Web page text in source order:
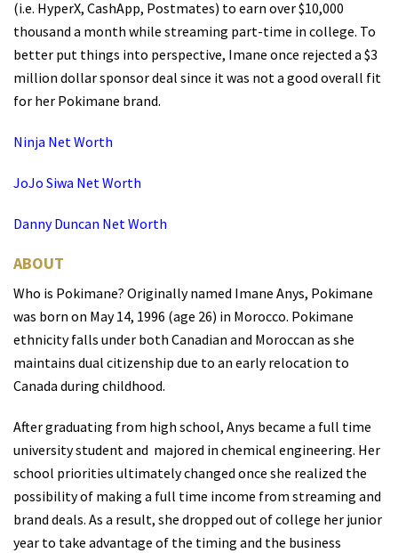
(i.e. HyperX, CashApp, Postmates) to earn over $10,000
thousand a month while streaming part-time in college. To
better put things into perspective, Imane once rejected a $3
million dollar sponsor deal since it was not a good overall fit
for her Pokimane brand.
Ninja Net Worth
JoJo Siwa Net Worth
Danny Duncan Net Worth
ABOUT
Who is Pokimane? Originally named Imane Anys, Pokimane
was born on May 14, 1996 (age 26) in Morocco. Pokimane
ethnicity falls under both Canadian and Moroccan as she
maintains dual citizenship due to an early relocation to
Canada during childhood.
After graduating from high school, Anys became a full time
university student and majored in chemical engineering. Her
school priorities ultimately changed once she realized the
possibility of making a full time income from streaming and
brand deals. As a result, she dropped out of college her junior
year to take advantage of the timing and the business